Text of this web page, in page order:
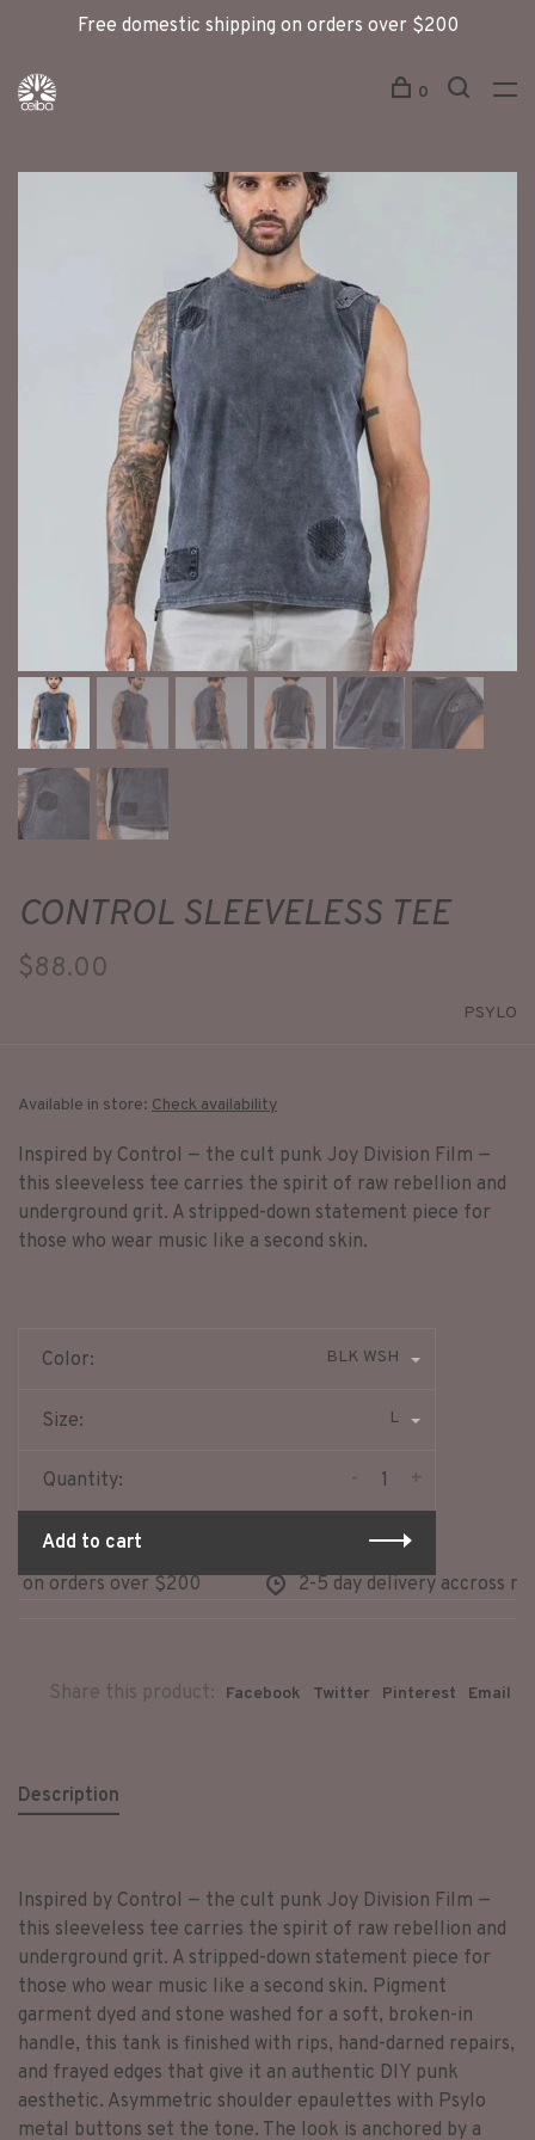
Free domestic shipping on orders over $200
0
CONTROL SLEEVELESS TEE
$88.00
PSYLO
Available in store: Check availability
Inspired by Control — the cult punk Joy Division Film —
this sleeveless tee carries the spirit of raw rebellion and
underground grit. A stripped-down statement piece for
those who wear music like a second skin.
Color: BLK WSH
Size: L
Quantity: +
-
Add to cart
orders over $200
2-5 day delivery accross
Share this product: Facebook Twitter Pinterest Email
Description
Inspired by Control — the cult punk Joy Division Film —
this sleeveless tee carries the spirit of raw rebellion and
underground grit. A stripped-down statement piece for
those who wear music like a second skin. Pigment
garment dyed and stone washed for a soft, broken-in
handle, this tank is finished with rips, hand-darned repairs,
and frayed edges that give it an authentic DIY punk
aesthetic. Asymmetric shoulder epaulettes with Psylo
metal buttons set the tone. The look is anchored by a